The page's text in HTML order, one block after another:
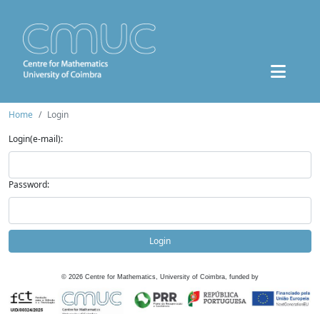
Home
Login
Login(e-mail):
Password:
Login
© 2026 Centre for Mathematics, University of Coimbra, funded by